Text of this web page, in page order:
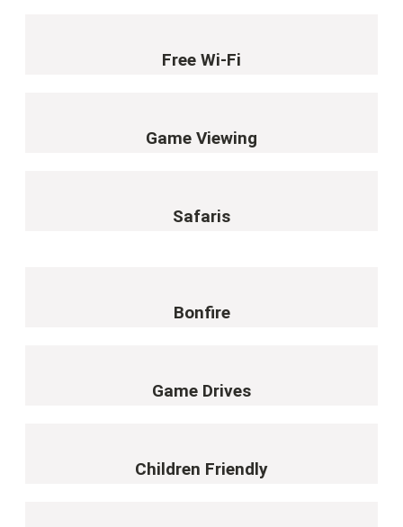
Free Wi-Fi
Game Viewing
Safaris
Bonfire
Game Drives
Children Friendly